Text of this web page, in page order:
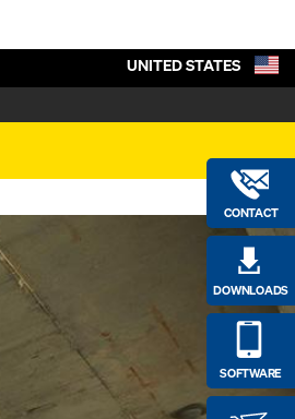
CONTACT
DOWNLOADS
SOFTWARE
UNITED STATES